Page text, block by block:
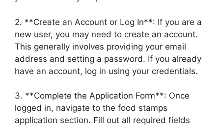
2. **Create an Account or Log In**: If you are a
new user, you may need to create an account.
This generally involves providing your email
address and setting a password. If you already
have an account, log in using your credentials.
3. **Complete the Application Form**: Once
logged in, navigate to the food stamps
application section. Fill out all required fields